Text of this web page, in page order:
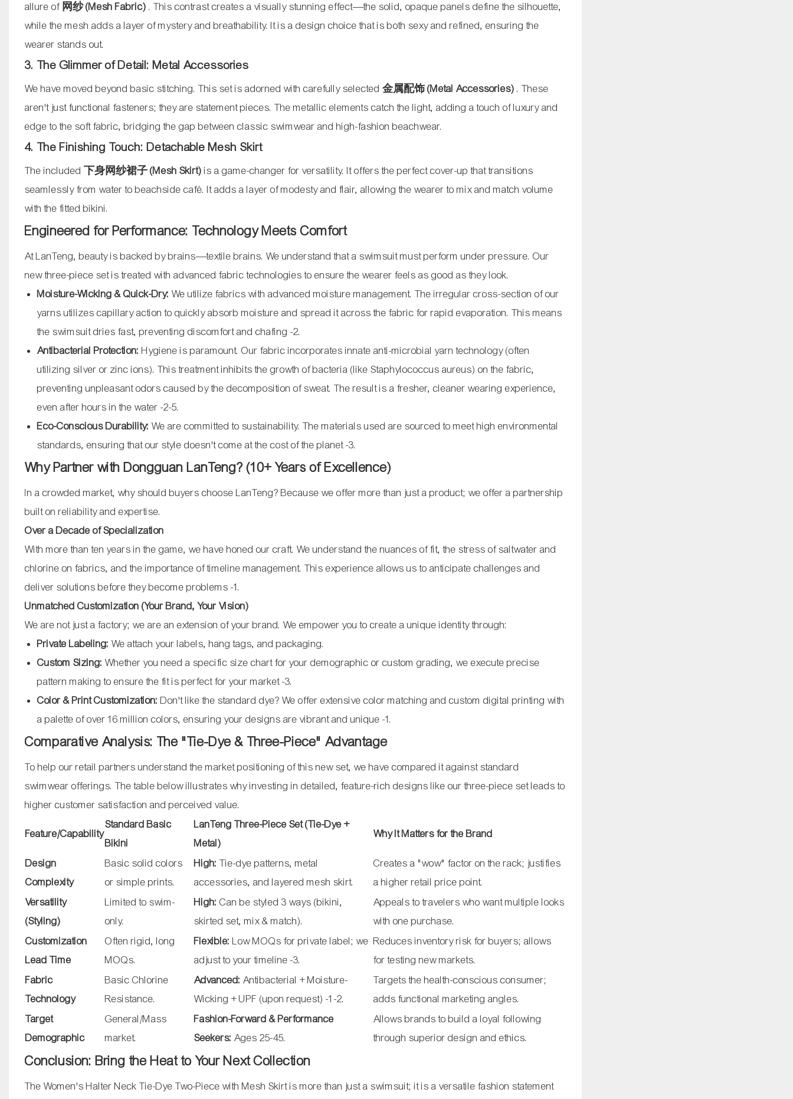
allure of 网纱 (Mesh Fabric). This contrast creates a visually stunning effect—the solid, opaque panels define the silhouette,
while the mesh adds a layer of mystery and breathability. It is a design choice that is both sexy and refined, ensuring the
wearer stands out.
3. The Glimmer of Detail: Metal Accessories
We have moved beyond basic stitching. This set is adorned with carefully selected 金属配饰 (Metal Accessories). These
aren't just functional fasteners; they are statement pieces. The metallic elements catch the light, adding a touch of luxury and
edge to the soft fabric, bridging the gap between classic swimwear and high-fashion beachwear.
4. The Finishing Touch: Detachable Mesh Skirt
The included 下身网纱裙子 (Mesh Skirt)is a game-changer for versatility. It offers the perfect cover-up that transitions
seamlessly from water to beachside café. It adds a layer of modesty and flair, allowing the wearer to mix and match volume
with the fitted bikini.
Engineered for Performance: Technology Meets Comfort
At LanTeng, beauty is backed by brains—textile brains. We understand that a swimsuit must perform under pressure. Our
new three-piece set is treated with advanced fabric technologies to ensure the wearer feels as good as they look.
Moisture-Wicking & Quick-Dry: We utilize fabrics with advanced moisture management. The irregular cross-section of our
yarns utilizes capillary action to quickly absorb moisture and spread it across the fabric for rapid evaporation. This means
the swimsuit dries fast, preventing discomfort and chafing-2.
Antibacterial Protection: Hygiene is paramount. Our fabric incorporates innate anti-microbial yarn technology (often
utilizing silver or zinc ions). This treatment inhibits the growth of bacteria (like Staphylococcus aureus) on the fabric,
preventing unpleasant odors caused by the decomposition of sweat. The result is a fresher, cleaner wearing experience,
even after hours in the water-2-5.
Eco-Conscious Durability: We are committed to sustainability. The materials used are sourced to meet high environmental
standards, ensuring that our style doesn't come at the cost of the planet-3.
Why Partner with Dongguan LanTeng? (10+ Years of Excellence)
In a crowded market, why should buyers choose LanTeng? Because we offer more than just a product; we offer a partnership
built on reliability and expertise.
Over a Decade of Specialization
With more than ten years in the game, we have honed our craft. We understand the nuances of fit, the stress of saltwater and
chlorine on fabrics, and the importance of timeline management. This experience allows us to anticipate challenges and
deliver solutions before they become problems -1.
Unmatched Customization (Your Brand, Your Vision)
We are not just a factory; we are an extension of your brand. We empower you to create a unique identity through:
Private Labeling: We attach your labels, hang tags, and packaging.
Custom Sizing: Whether you need a specific size chart for your demographic or custom grading, we execute precise
pattern making to ensure the fit is perfect for your market-3.
Color & Print Customization: Don't like the standard dye? We offer extensive color matching and custom digital printing with
a palette of over 16 million colors, ensuring your designs are vibrant and unique-1.
Comparative Analysis: The "Tie-Dye & Three-Piece" Advantage
To help our retail partners understand the market positioning of this new set, we have compared it against standard
swimwear offerings. The table below illustrates why investing in detailed, feature-rich designs like our three-piece set leads to
higher customer satisfaction and perceived value.
Feature/Capability
Standard Basic
Bikini
LanTeng Three-Piece Set (Tie-Dye +
Metal)
Why It Matters for the Brand
Design
Complexity
Basic solid colors
or simple prints.
High: Tie-dye patterns, metal
accessories, and layered mesh skirt.
Creates a "wow" factor on the rack; justifies
a higher retail price point.
Versatility
(Styling)
Limited to swim-
only.
High: Can be styled 3 ways (bikini,
skirted set, mix & match).
Appeals to travelers who want multiple looks
with one purchase.
Customization
Lead Time
Often rigid, long
MOQs.
Flexible: Low MOQs for private label; we
adjust to your timeline -3.
Reduces inventory risk for buyers; allows
for testing new markets.
Fabric
Technology
Basic Chlorine
Resistance.
Advanced: Antibacterial + Moisture-
Wicking + UPF (upon request) -1 -2.
Targets the health-conscious consumer;
adds functional marketing angles.
Target
Demographic
General/Mass
market.
Fashion-Forward & Performance
Seekers: Ages 25-45.
Allows brands to build a loyal following
through superior design and ethics.
Conclusion: Bring the Heat to Your Next Collection
The Women's Halter Neck Tie-Dye Two-Piece with Mesh Skirt is more than just a swimsuit; it is a versatile fashion statement